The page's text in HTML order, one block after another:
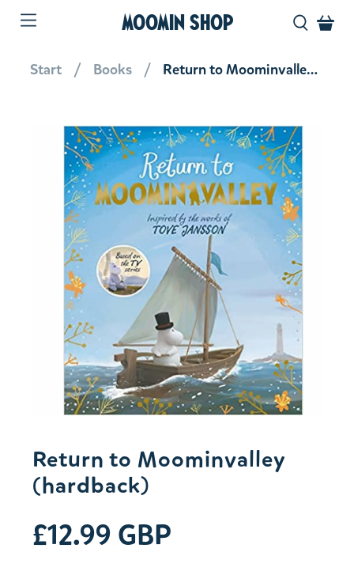
MOOMIN SHOP
Start Books Return to Moominvalley (hardback)
Return to Moominvalley
(hardback)
£12.99 GBP